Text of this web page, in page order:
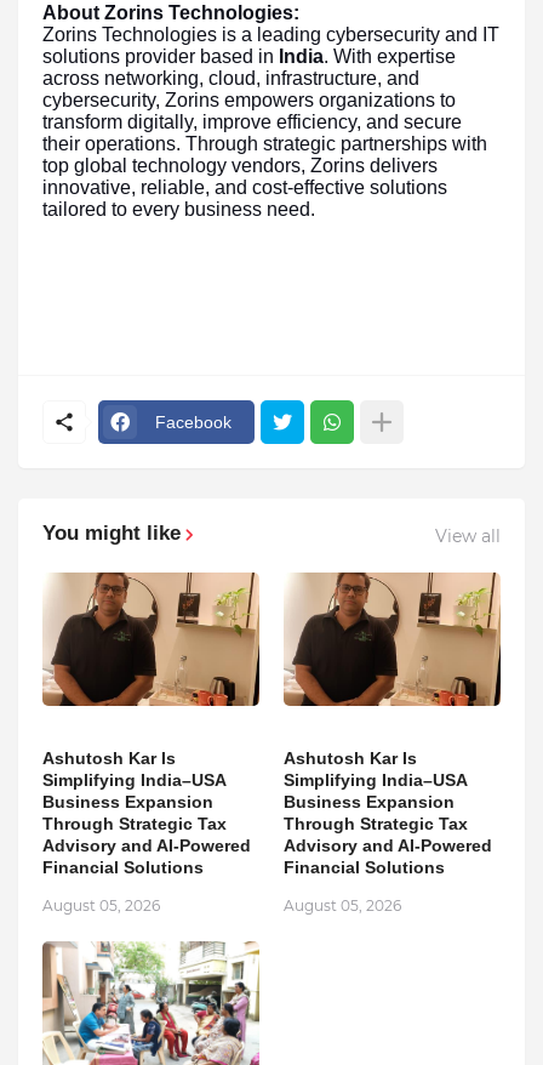
About Zorins Technologies:
Zorins Technologies is a leading cybersecurity and IT
solutions provider based in India. With expertise
across networking, cloud, infrastructure, and
cybersecurity, Zorins empowers organizations to
transform digitally, improve efficiency, and secure
their operations. Through strategic partnerships with
top global technology vendors, Zorins delivers
innovative, reliable, and cost-effective solutions
tailored to every business need.
Facebook
You might like View all
Ashutosh Kar Is
Simplifying India–USA
Business Expansion
Through Strategic Tax
Advisory and AI-Powered
Financial Solutions
August 05, 2026
Ashutosh Kar Is
Simplifying India–USA
Business Expansion
Through Strategic Tax
Advisory and AI-Powered
Financial Solutions
August 05, 2026